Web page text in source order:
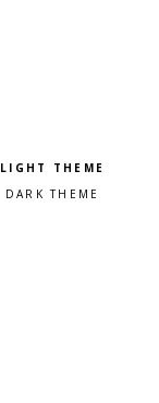
Pick a color scheme
Light theme
Dark theme